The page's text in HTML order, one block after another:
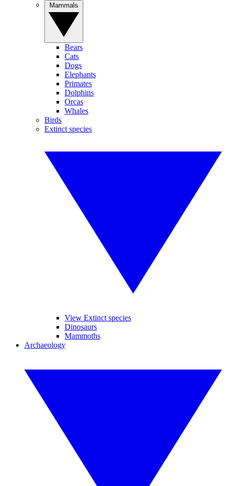
Bears
Cats
Dogs
Elephants
Primates
Dolphins
Orcas
Whales
Birds
Extinct species
View Extinct species
Dinosaurs
Mammoths
Archaeology